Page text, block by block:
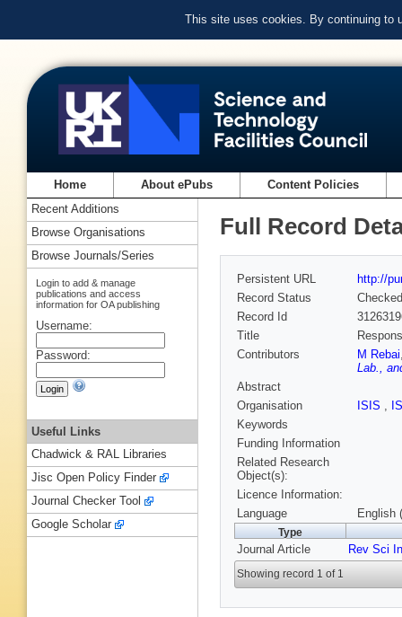
This site uses cookies. By continuing to
Home About ePubs Content Policies
Full Record
Persistent URL
http://
Record Status
Checked
Record Id
Title
Contributors
M Rebai
Lab.,
Abstract
Organisation
ISIS ,
Keywords
Funding Information
Related Research
Object(s):
Licence Information:
Language
English
Type
Journal Article Rev Sci
Showing record 1 of 1
Recent Additions
Browse Organisations
Browse Journals/Series
Login to add & manage
publications and access
information for OA publishing
Username:
Password:
Useful Links
Chadwick & RAL Libraries
Jisc Open Policy Finder
Journal Checker Tool
Google Scholar